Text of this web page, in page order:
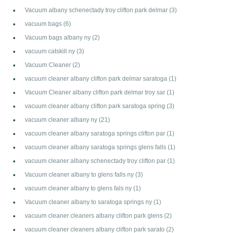
Vacuum albany schenectady troy clifton park delmar (3)
vacuum bags (6)
Vacuum bags albany ny (2)
vacuum catskill ny (3)
Vacuum Cleaner (2)
vacuum cleaner albany clifton park delmar saratoga (1)
Vacuum Cleaner albany clifton park delmar troy sar (1)
vacuum cleaner albany clifton park saratoga spring (3)
vacuum cleaner albany ny (21)
vacuum cleaner albany saratoga springs clifton par (1)
vacuum cleaner albany saratoga springs glens falls (1)
vacuum cleaner albany schenectady troy clifton par (1)
Vacuum cleaner albany to glens falls ny (3)
vacuum cleaner albany to glens fals ny (1)
Vacuum cleaner albany to saratoga springs ny (1)
vacuum cleaner cleaners albany clifton park glens (2)
vacuum cleaner cleaners albany clifton park sarato (2)